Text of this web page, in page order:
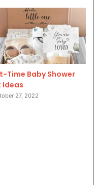
Time Baby Shower
Ideas
27, 2022